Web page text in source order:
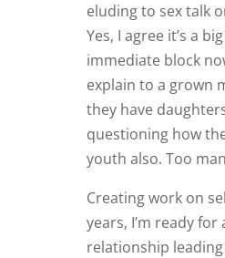
eluding to sex talk
Yes, I agree it’s a
immediate block
explain to a grown
they have
questioning how
youth also. Too
Creating work on
years, I’m ready
relationship